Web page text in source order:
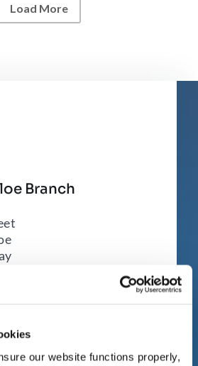
our website functions properly,
Load More
Branch